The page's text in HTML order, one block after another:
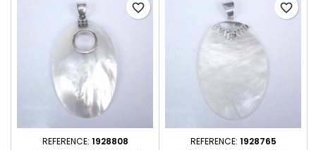
REFERENCE: 1928808
favorite_border
REFERENCE: 1928765
favorite_border